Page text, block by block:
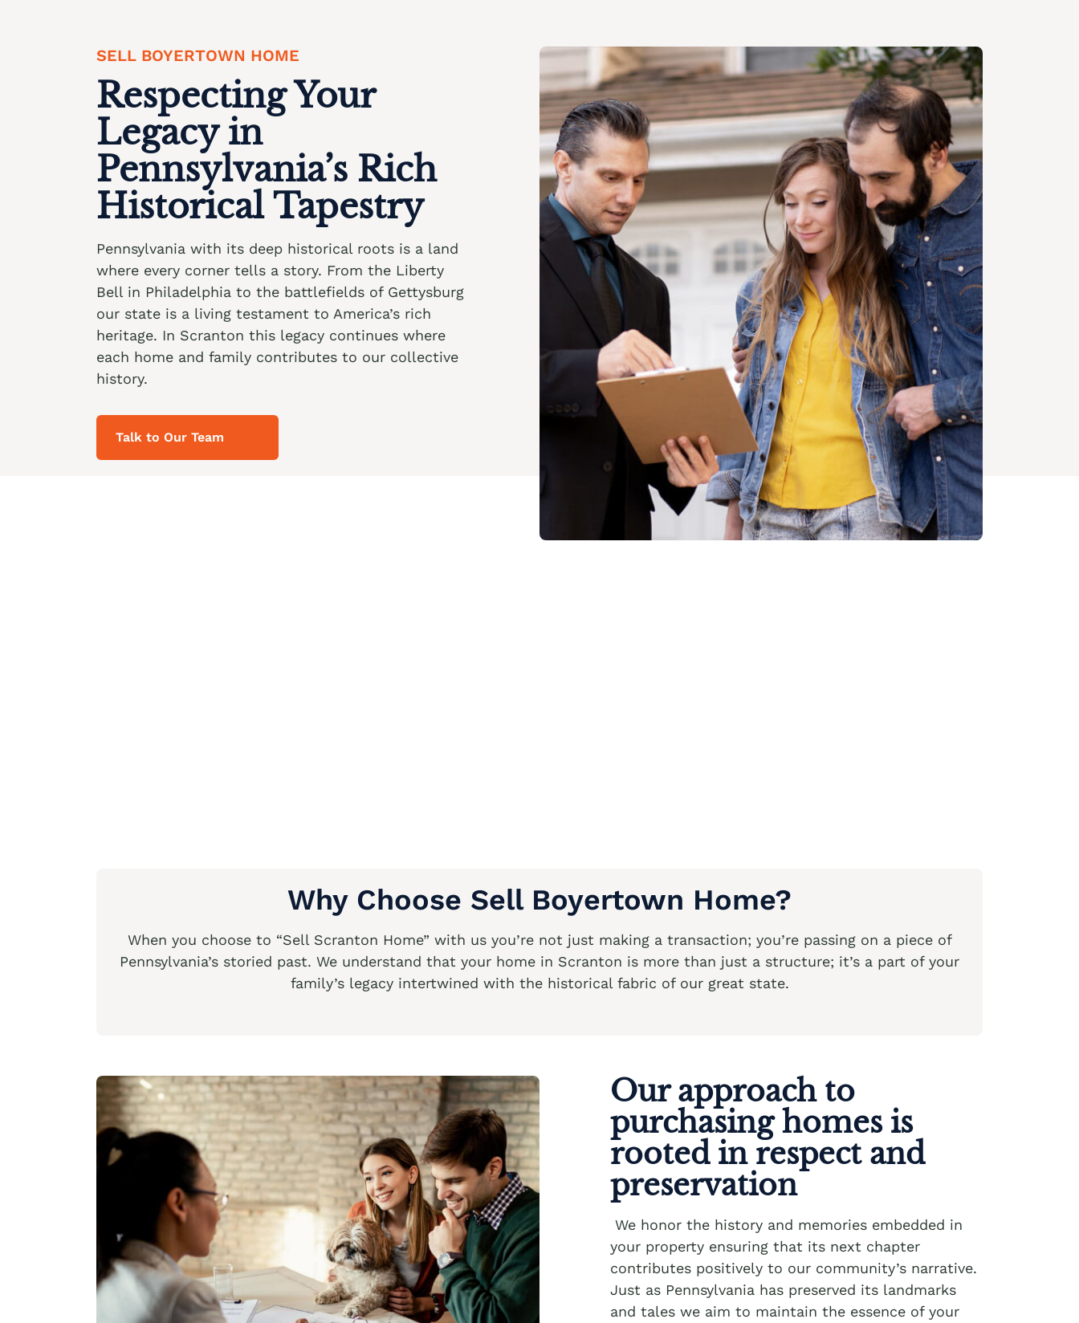
SELL BOYERTOWN HOME
Respecting Your
Legacy in
Pennsylvania’s Rich
Historical Tapestry
Pennsylvania with its deep historical roots is a land
where every corner tells a story. From the Liberty
Bell in Philadelphia to the battlefields of Gettysburg
our state is a living testament to America’s rich
heritage. In Scranton this legacy continues where
each home and family contributes to our collective
history.
Talk to Our Team
Why Choose Sell Boyertown Home?
When you choose to “Sell Scranton Home” with us you’re not just making a transaction; you’re passing on a piece of
Pennsylvania’s storied past. We understand that your home in Scranton is more than just a structure; it’s a part of your
family’s legacy intertwined with the historical fabric of our great state.
Our approach to
purchasing homes is
rooted in respect and
preservation
We honor the history and memories embedded in
your property ensuring that its next chapter
contributes positively to our community’s narrative.
Just as Pennsylvania has preserved its landmarks
and tales we aim to maintain the essence of your